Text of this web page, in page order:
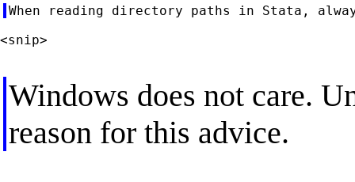
<snip>
Windows does not care.
reason for this advice.